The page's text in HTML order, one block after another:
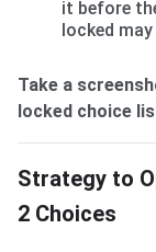
it before
locked
Take a
locked choice
Strategy to
2 Choices